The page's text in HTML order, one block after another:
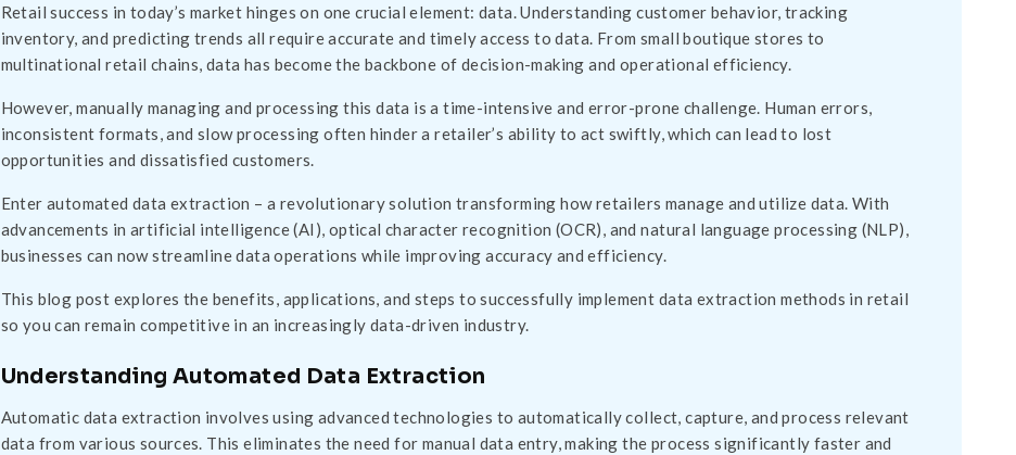
Retail success in today’s market hinges on one crucial element: data. Understanding customer behavior, tracking
inventory, and predicting trends all require accurate and timely access to data. From small boutique stores to
multinational retail chains, data has become the backbone of decision-making and operational efficiency.
However, manually managing and processing this data is a time-intensive and error-prone challenge. Human errors,
inconsistent formats, and slow processing often hinder a retailer’s ability to act swiftly, which can lead to lost
opportunities and dissatisfied customers.
Enter automated data extraction – a revolutionary solution transforming how retailers manage and utilize data. With
advancements in artificial intelligence (AI), optical character recognition (OCR), and natural language processing (NLP),
businesses can now streamline data operations while improving accuracy and efficiency.
This blog post explores the benefits, applications, and steps to successfully implement data extraction methods in retail
so you can remain competitive in an increasingly data-driven industry.
Understanding Automated Data Extraction
Automatic data extraction involves using advanced technologies to automatically collect, capture, and process relevant
data from various sources. This eliminates the need for manual data entry, making the process significantly faster and